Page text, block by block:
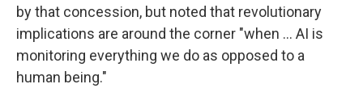
by that concession, but noted that revolutionary
implications are around the corner "when ... AI is
monitoring everything we do as opposed to a
human being."